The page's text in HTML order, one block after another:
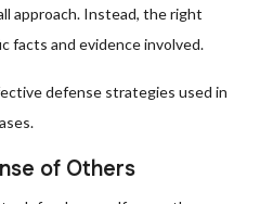
approach. Instead, the right
facts and evidence involved.
defense strategies used in
of Others